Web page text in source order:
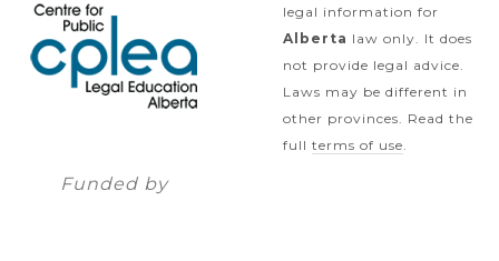
Funded by
legal information for
Alberta law only. It does
not provide legal advice.
Laws may be different in
other provinces. Read the
full terms of use.